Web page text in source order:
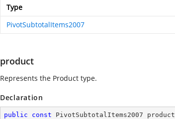
Type
PivotSubtotalItems2007
product
Represents the Product type.
Declaration
public const PivotSubtotalItems2007 product